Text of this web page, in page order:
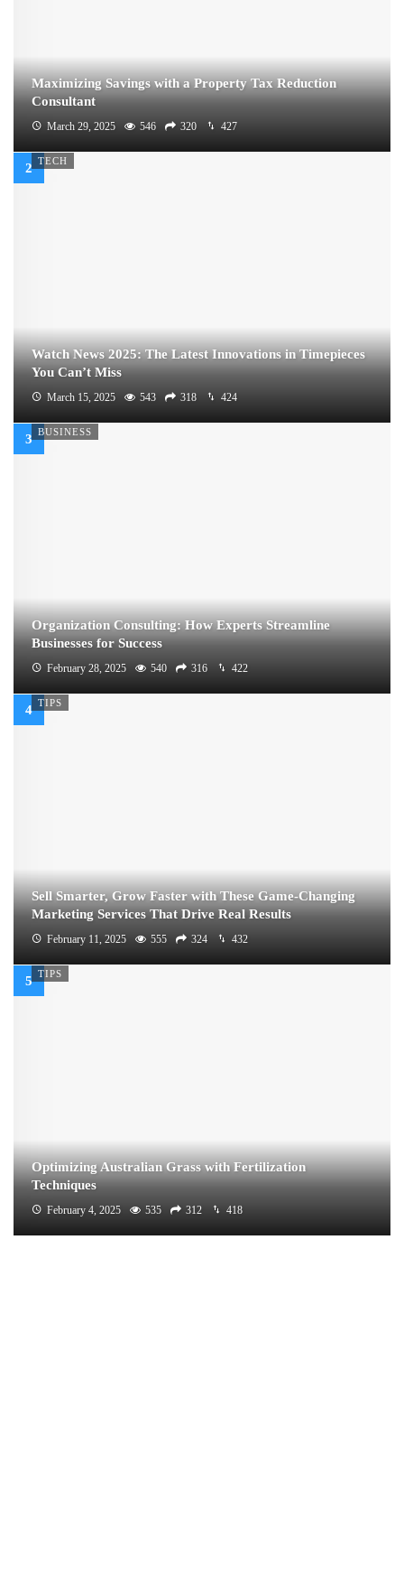
Maximizing Savings with a Property Tax Reduction
Consultant
March 29, 2025 546 320 427
TECH
Watch News 2025: The Latest Innovations in Timepieces
You Can’t Miss
March 15, 2025 543 318 424
BUSINESS
Organization Consulting: How Experts Streamline
Businesses for Success
February 28, 2025 540 316 422
TIPS
Sell Smarter, Grow Faster with These Game-Changing
Marketing Services That Drive Real Results
February 11, 2025 555 324 432
TIPS
Optimizing Australian Grass with Fertilization
Techniques
February 4, 2025 535 312 418